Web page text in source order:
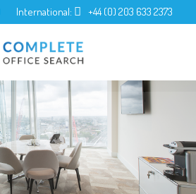
International: +44 (0) 203 633 2373